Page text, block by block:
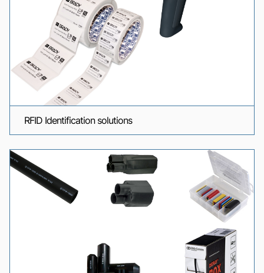
RFID Identification solutions